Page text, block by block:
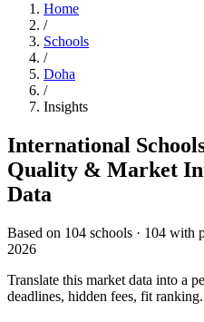
Home
/
Schools
/
Doha
/
Insights
International
Quality & Market
Data
Based on 104 schools · 104 with
2026
Translate this market data into a
deadlines, hidden fees, fit ranking.